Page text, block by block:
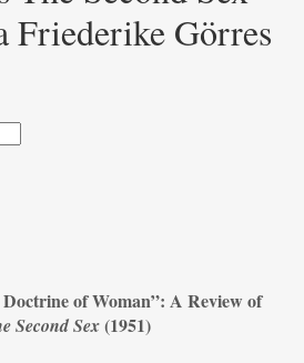
Friederike Görres
of Woman”: A Review of
Second Sex(1951)